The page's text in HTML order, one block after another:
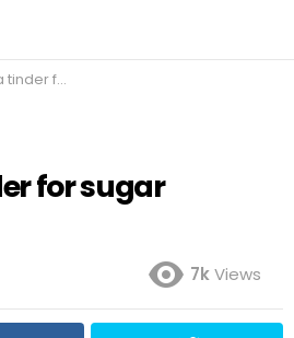
sugar daddies?
for sugar
7kViews